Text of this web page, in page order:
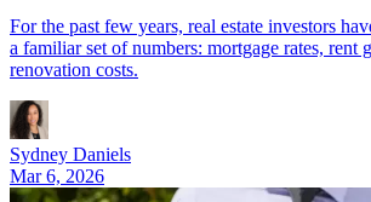
For the past few years, real estate investors
a familiar set of numbers: mortgage rates, rent
renovation costs.
Sydney Daniels
Mar 6, 2026